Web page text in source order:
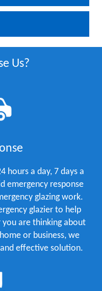
Us?
hours a day, 7 days a
emergency response
glazing work.
glazier to help
are thinking about
or business, we
effective solution.